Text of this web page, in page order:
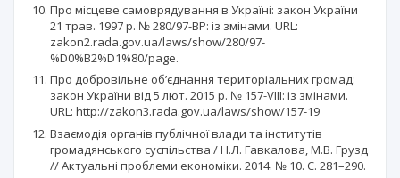
Про місцеве самоврядування в Україні: закон України
21 трав. 1997 р. № 280/97-ВР: із змінами. URL:
zakon2.rada.gov.ua/laws/show/280/97-
%D0%B2%D1%80/page.
Про добровільне об’єднання територіальних громад:
закон України від 5 лют. 2015 р. № 157-VIII: із змінами.
URL: http://zakon3.rada.gov.ua/laws/show/157-19
Взаємодія органів публічної влади та інститутів
громадянського суспільства / Н.Л. Гавкалова, М.В. Грузд
// Актуальні проблеми економіки. 2014. № 10. С. 281–290.